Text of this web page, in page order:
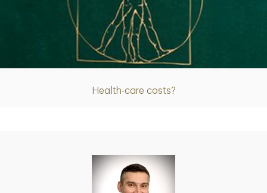
Health-care costs?
Article